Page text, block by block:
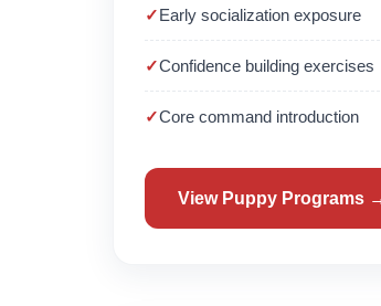
Early socialization exposure
Confidence building exercises
Core command introduction
View Puppy Programs